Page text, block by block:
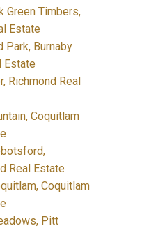
Green Timbers,
Estate
Park, Burnaby
Estate
Richmond Real
Coquitlam
Real Estate
Coquitlam
Pitt